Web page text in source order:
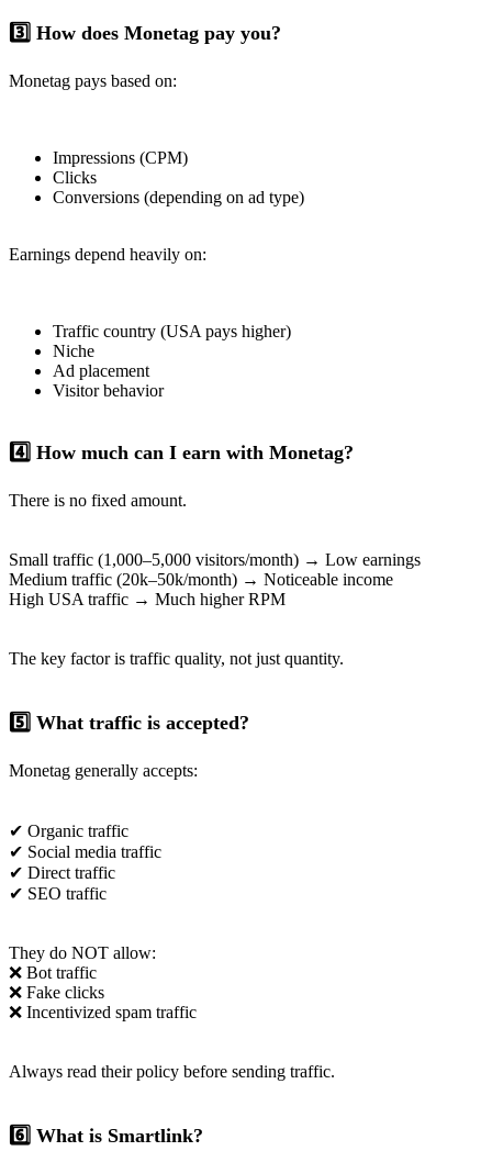
3️⃣ How does Monetag pay you?
Monetag pays based on:
Impressions (CPM)
Clicks
Conversions (depending on ad type)
Earnings depend heavily on:
Traffic country (USA pays higher)
Niche
Ad placement
Visitor behavior
4️⃣ How much can I earn with Monetag?
There is no fixed amount.
Small traffic (1,000–5,000 visitors/month) → Low earnings
Medium traffic (20k–50k/month) → Noticeable income
High USA traffic → Much higher RPM
The key factor is traffic quality, not just quantity.
5️⃣ What traffic is accepted?
Monetag generally accepts:
✔ Organic traffic
✔ Social media traffic
✔ Direct traffic
✔ SEO traffic
They do NOT allow:
❌ Bot traffic
❌ Fake clicks
❌ Incentivized spam traffic
Always read their policy before sending traffic.
6️⃣ What is Smartlink?